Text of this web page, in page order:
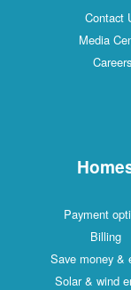
Contact
Media
Careers
Payment
Billing
Save money &
Solar & wind